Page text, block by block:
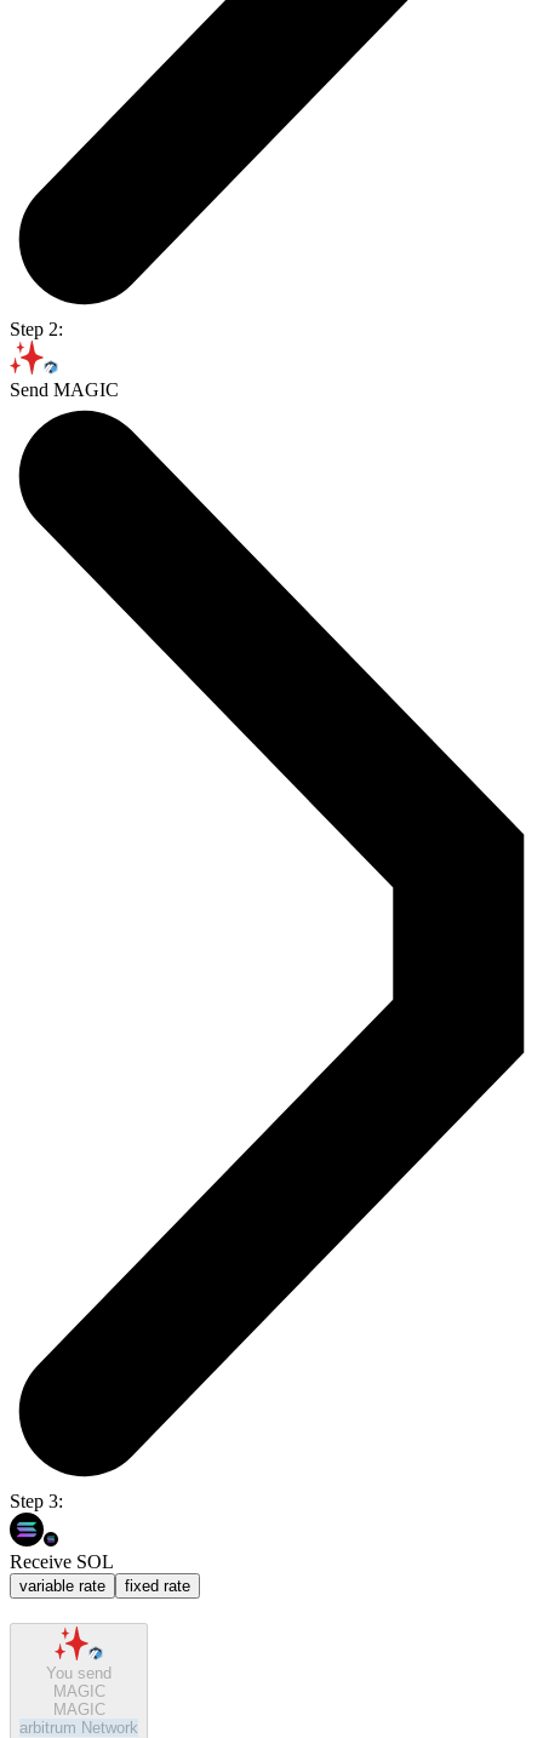
Step 2:
Send MAGIC
Step 3:
Receive SOL
variable rate fixed rate
You send
MAGIC
MAGIC
arbitrum Network